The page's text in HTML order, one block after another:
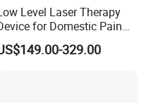
Level Laser Therapy
for Domestic Pain
Treatment Solutions
329.00